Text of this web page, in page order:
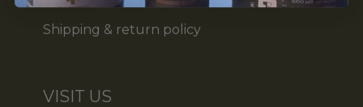
Shipping & return policy
VISIT US